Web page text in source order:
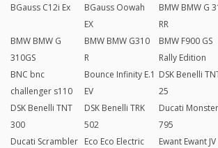
BGauss C12i Ex
BGauss Oowah
EX
BMW BMW G
RR
BMW BMW G
310GS
BMW BMW G310
R
BMW F900 GS
Rally Edition
BNC bnc
challenger s110
Bounce Infinity E.1
EV
DSK Benelli
25
DSK Benelli TNT
300
DSK Benelli TRK
502
Ducati Monster
795
Ducati Scrambler Eco Eco Electric
Ewant Ewant JV